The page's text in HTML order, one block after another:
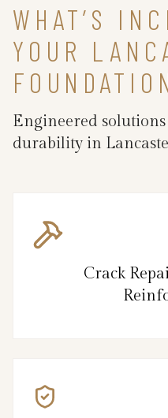
WHAT’S
YOUR
Engineered
durability in
Crack